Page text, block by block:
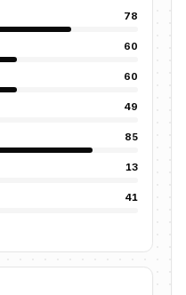
78
60
60
49
85
13
41